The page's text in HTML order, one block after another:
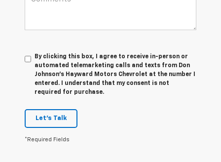
By clicking this box, I agree to receive in-person or
automated telemarketing calls and texts from Don
Johnson's Hayward Motors Chevrolet at the number I
entered. I understand that my consent is not
required for purchase.
Let's Talk
*Required Fields